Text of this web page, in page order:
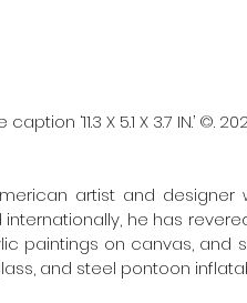
caption ‘11.3 X 5.1 X 3.7 IN.’ ©.
artist and designer
he has
paintings on canvas, and
and steel pontoon